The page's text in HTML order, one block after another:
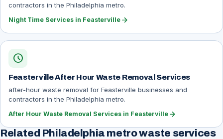
contractors in the Philadelphia metro.
Night Time Services in Feasterville arrow_forward
schedule
Feasterville After Hour Waste Removal Services
after-hour waste removal for Feasterville businesses and
contractors in the Philadelphia metro.
After Hour Waste Removal Services in Feasterville arrow_forward
Related Philadelphia metro waste services